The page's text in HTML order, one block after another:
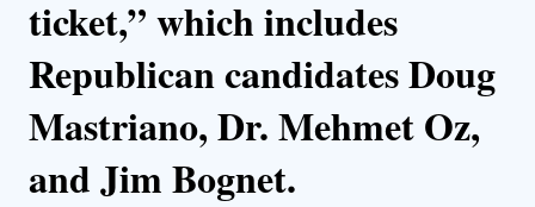
ticket,” which includes
Republican candidates Doug
Mastriano, Dr. Mehmet Oz,
and Jim Bognet.